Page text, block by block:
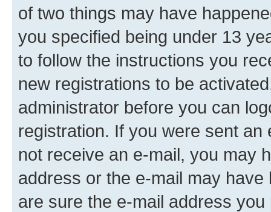
of two things may have
you specified being under 13
to follow the instructions you
new registrations to be
administrator before you can
registration. If you were sent
not receive an e-mail, you may
address or the e-mail may
are sure the e-mail address